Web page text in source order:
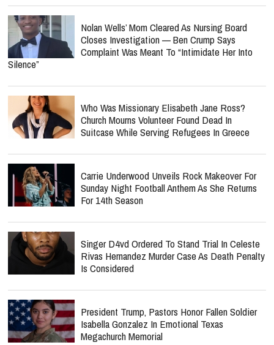
Nolan Wells’ Mom Cleared As Nursing Board
Closes Investigation — Ben Crump Says
Complaint Was Meant To “Intimidate Her Into
Silence”
Who Was Missionary Elisabeth Jane Ross?
Church Mourns Volunteer Found Dead In
Suitcase While Serving Refugees In Greece
Carrie Underwood Unveils Rock Makeover For
Sunday Night Football Anthem As She Returns
For 14th Season
Singer D4vd Ordered To Stand Trial In Celeste
Rivas Hernandez Murder Case As Death Penalty
Is Considered
President Trump, Pastors Honor Fallen Soldier
Isabella Gonzalez In Emotional Texas
Megachurch Memorial